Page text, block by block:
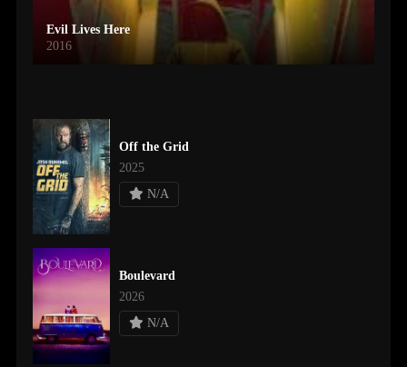
Evil Lives Here
2016
Off the Grid
2025
N/A
Boulevard
2026
N/A